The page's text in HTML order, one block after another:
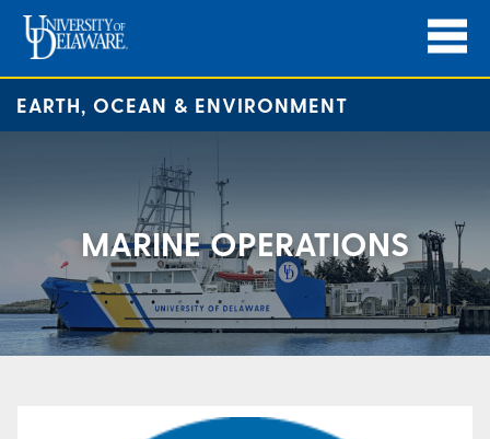
EARTH, OCEAN & ENVIRONMENT
MARINE OPERATIONS